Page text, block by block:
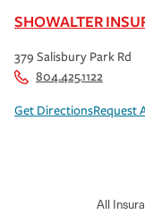
SHOWALTER
379 Salisbury Park Rd
804.425.1122
Get DirectionsRequest
All